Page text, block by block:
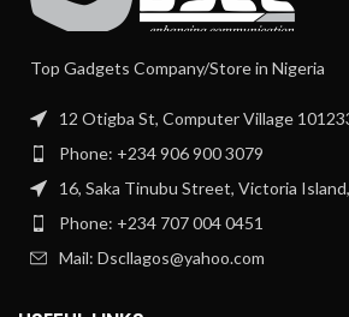
Top Gadgets Company/Store in Nigeria
12 Otigba St, Computer Village
Phone: +234 906 900 3079
16, Saka Tinubu Street, Victoria
Phone: +234 707 004 0451
Mail: Dscllagos@yahoo.com